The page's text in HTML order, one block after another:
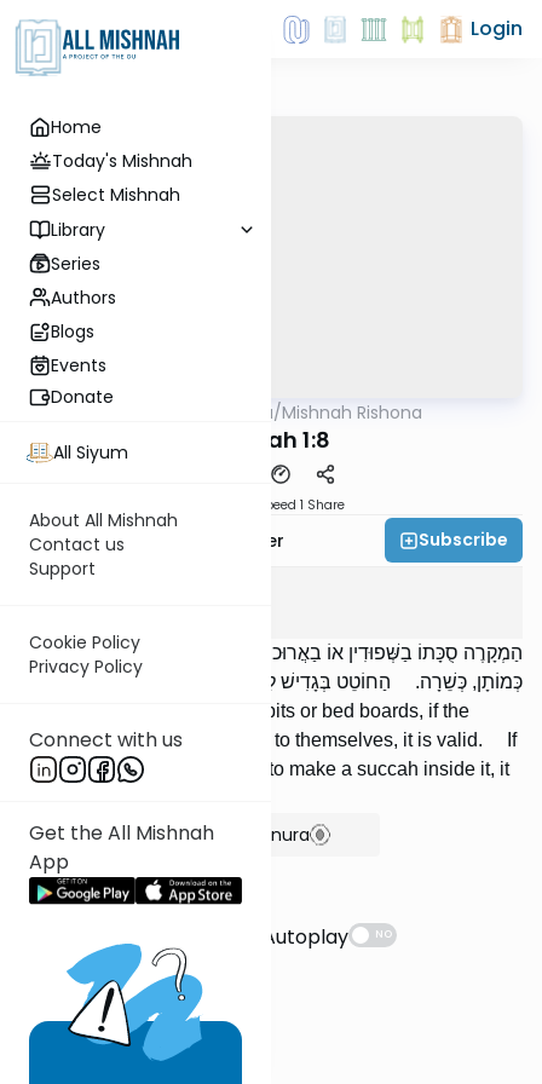
Home
Today's Mishnah
Select Mishnah
Library
Series
Authors
Blogs
Events
Donate
All Siyum
About All Mishnah
Contact us
Support
Cookie Policy
Privacy Policy
Connect with us
Get the All Mishnah
App
Login
AllMishna/Mishnah Rishona
Succah 1:8
Speed 1 Share
Rabbi Fishel Shechter Subscribe
הַמְקָרֶה סֻכָּתוֹ בַשְּׁפוּדִין אוֹ בַאֲרוּכוֹת הַמִּטָּה, אִם יֶשׁ רֶוַח בֵּינֵיהֶן
כְּמוֹתָן, כְּשֵׁרָה. הַחוֹטֵט בְּגָדִישׁ לַעֲשׂוֹת בּוֹ סֻכָּה, אֵינָהּ סֻכָּה.
If one roofs his succah with spits or bed boards, if the
space between them is equal to themselves, it is valid. If
one hollowed out a haystack to make a succah inside it, it
Show Bartenura
Suggestions
Autoplay
NO